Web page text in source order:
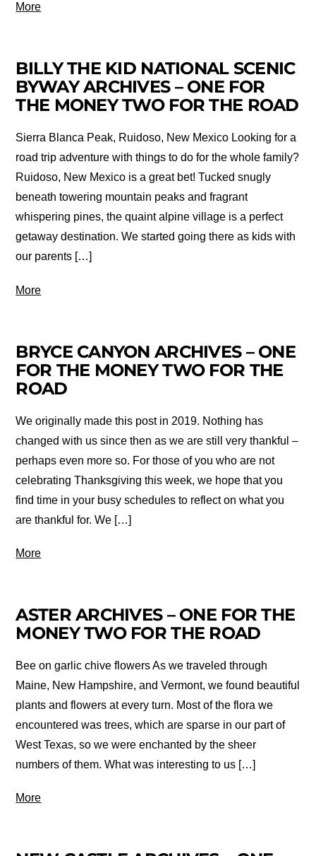
More
BILLY THE KID NATIONAL SCENIC
BYWAY ARCHIVES – ONE FOR
THE MONEY TWO FOR THE ROAD
Sierra Blanca Peak, Ruidoso, New Mexico Looking for a
road trip adventure with things to do for the whole family?
Ruidoso, New Mexico is a great bet! Tucked snugly
beneath towering mountain peaks and fragrant
whispering pines, the quaint alpine village is a perfect
getaway destination. We started going there as kids with
our parents […]
More
BRYCE CANYON ARCHIVES – ONE
FOR THE MONEY TWO FOR THE
ROAD
We originally made this post in 2019. Nothing has
changed with us since then as we are still very thankful –
perhaps even more so. For those of you who are not
celebrating Thanksgiving this week, we hope that you
find time in your busy schedules to reflect on what you
are thankful for. We […]
More
ASTER ARCHIVES – ONE FOR THE
MONEY TWO FOR THE ROAD
Bee on garlic chive flowers As we traveled through
Maine, New Hampshire, and Vermont, we found beautiful
plants and flowers at every turn. Most of the flora we
encountered was trees, which are sparse in our part of
West Texas, so we were enchanted by the sheer
numbers of them. What was interesting to us […]
More